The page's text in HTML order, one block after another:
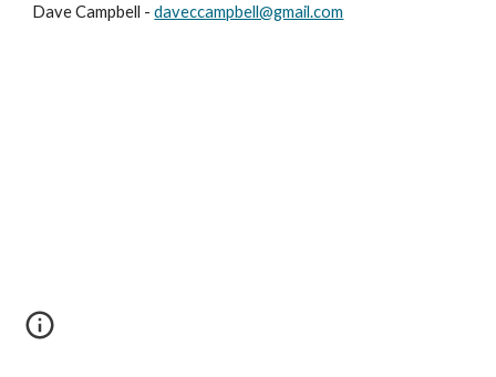
Dave Campbell -daveccampbell@gmail.com